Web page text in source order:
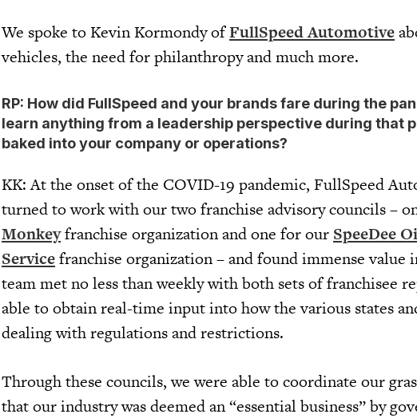
We spoke to Kevin Kormondy ofFullSpeed Automotive
vehicles, the need for philanthropy and much more.
RP: How did FullSpeed and your brands fare during the
learn anything from a leadership perspective during that
baked into your company or operations?
KK: At the onset of the COVID-19 pandemic, FullSpeed
turned to work with our two franchise advisory councils –
Monkeyfranchise organization and one for our SpeeDee
Servicefranchise organization – and found immense value
team met no less than weekly with both sets of franchisee
able to obtain real-time input into how the various states
dealing with regulations and restrictions.
Through these councils, we were able to coordinate our
that our industry was deemed an “essential business” by